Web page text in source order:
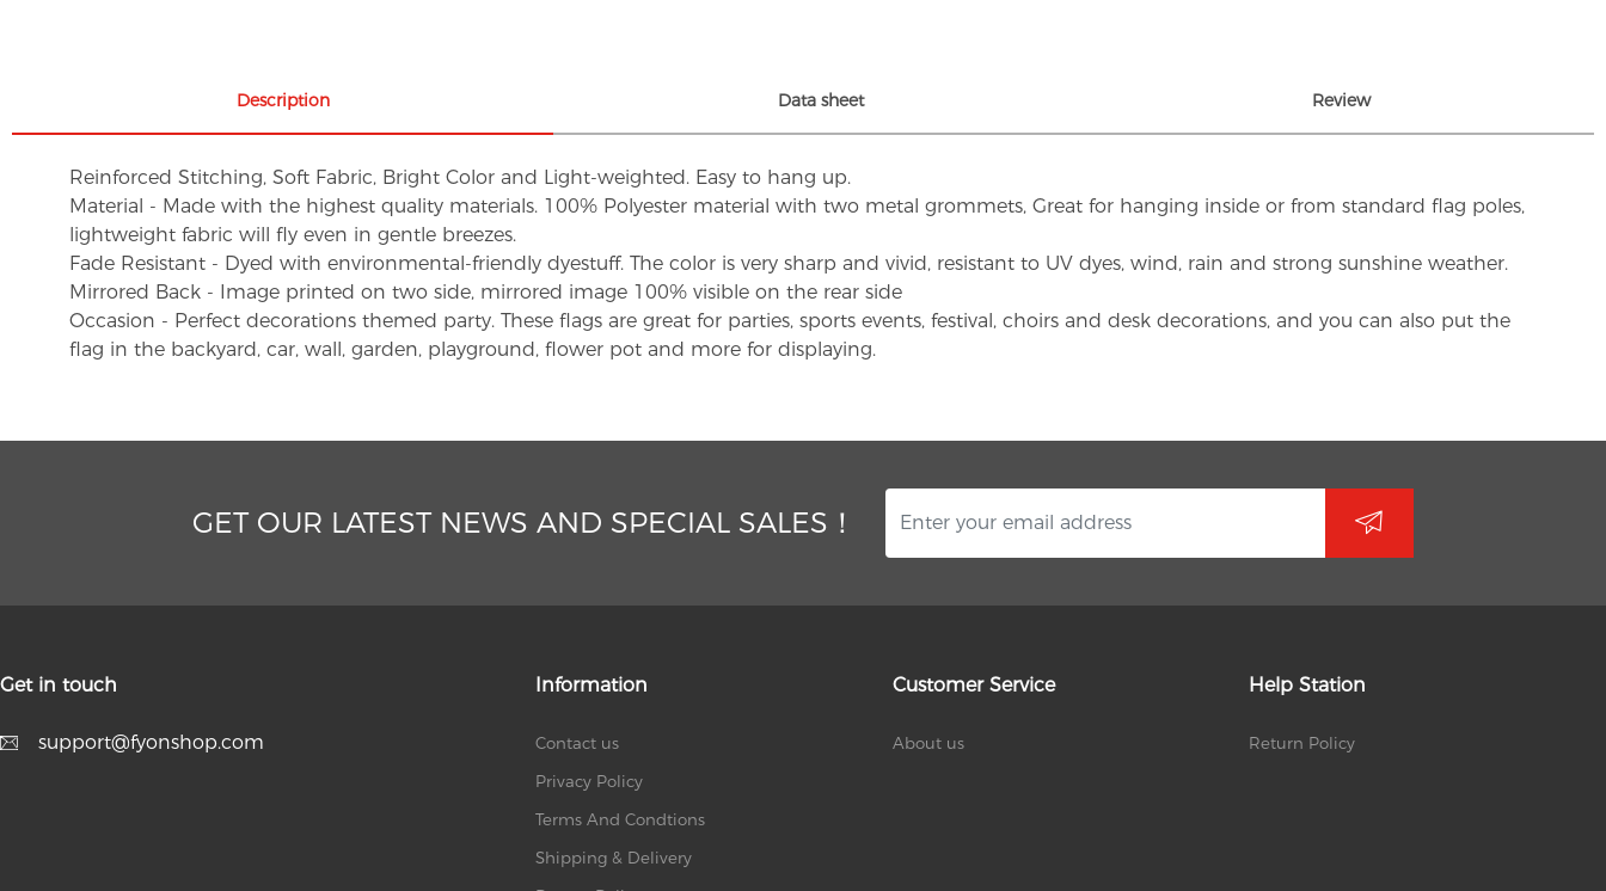
Description Data sheet Review
Reinforced Stitching, Soft Fabric, Bright Color and Light-weighted. Easy to hang up.
Material - Made with the highest quality materials. 100% Polyester material with two metal grommets, Great for hanging inside or from standard flag poles,
lightweight fabric will fly even in gentle breezes.
Fade Resistant - Dyed with environmental-friendly dyestuff. The color is very sharp and vivid, resistant to UV dyes, wind, rain and strong sunshine weather.
Mirrored Back - Image printed on two side, mirrored image 100% visible on the rear side
Occasion - Perfect decorations themed party. These flags are great for parties, sports events, festival, choirs and desk decorations, and you can also put the
flag in the backyard, car, wall, garden, playground, flower pot and more for displaying.
GET OUR LATEST NEWS AND SPECIAL SALES！
Get in touch
support@fyonshop.com
Information
Contact us
Privacy Policy
Terms And Condtions
Shipping & Delivery
Customer Service
About us
Help Station
Return Policy